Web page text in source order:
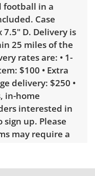
football in a
Case
7.5" D. Delivery is
25 miles of the
rates are: • 1-
$100 • Extra
delivery: $250 •
in-home
interested in
up. Please
may require a